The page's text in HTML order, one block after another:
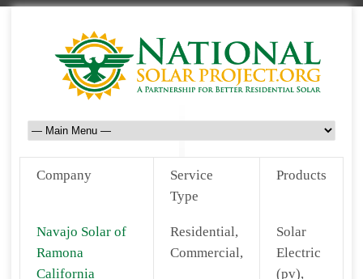
Company
Service
Type
Products
Navajo Solar of
Ramona
California
Residential,
Commercial,
Solar
Electric
(pv),